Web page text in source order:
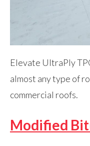
Elevate UltraPly
almost any type of
commercial roofs.
Modified